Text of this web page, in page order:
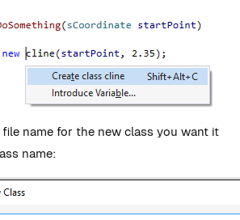
name for the new class you want it
name: